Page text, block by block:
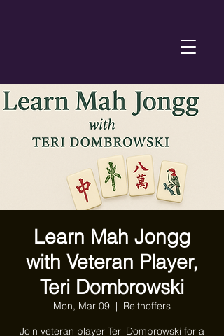
Learn Mah Jongg
with Veteran Player,
Teri Dombrowski
Mon, Mar 09
  |
Reithoffers
Join veteran player Teri Dombrowski for a